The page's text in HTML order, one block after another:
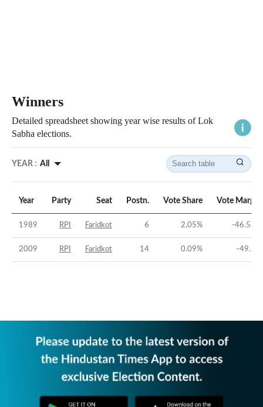
Winners
Detailed spreadsheet showing year wise results of Lok
Sabha elections.
YEAR : All
Year Party Seat Postn. Vote Share Vote Margin
1989 RPI Faridkot 6 2.05% -46.58
2009 RPI Faridkot 14 0.09% -49.1